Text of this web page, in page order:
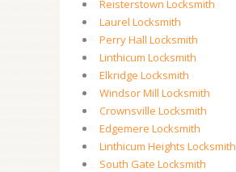
Reisterstown Locksmith
Laurel Locksmith
Perry Hall Locksmith
Linthicum Locksmith
Elkridge Locksmith
Windsor Mill Locksmith
Crownsville Locksmith
Edgemere Locksmith
Linthicum Heights Locksmith
South Gate Locksmith